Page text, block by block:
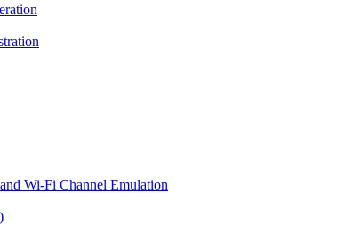
Wi-Fi Channel Emulation